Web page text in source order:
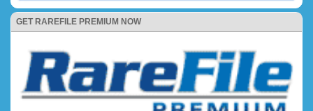
GET RAREFILE PREMIUM NOW